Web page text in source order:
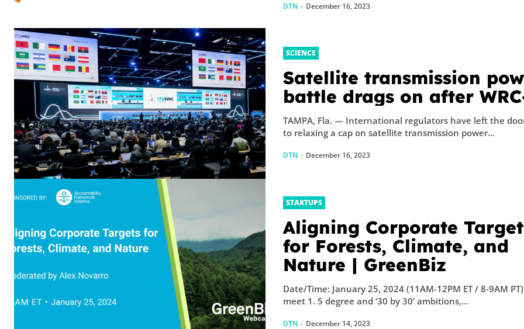
DTN - December 16, 2023
SCIENCE
Satellite transmission
battle drags on after
TAMPA, Fla. — International regulators have left the door open
to relaxing a cap on satellite transmission power...
DTN - December 16, 2023
STARTUPS
Aligning Corporate
for Forests, Climate, and
Nature | GreenBiz
Date/Time: January 25, 2024 (11AM-12PM ET / 8-9AM
meet 1. 5 degree and ‘30 by 30’ ambitions,...
DTN - December 14, 2023